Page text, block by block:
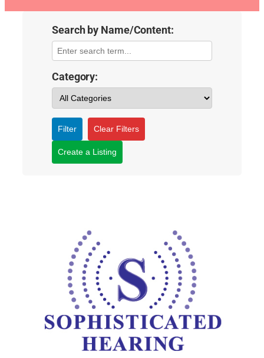
Search by Name/Content:
Category:
Filter Clear Filters
Create a Listing